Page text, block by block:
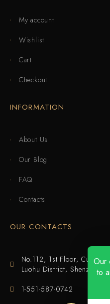
My account
Wishlist
Cart
Checkout
INFORMATION
About Us
Our Blog
FAQ
Contacts
OUR CONTACTS
No.112, 1st Floor, Cuijing
Luohu District, Shenzhen
1-551-587-0742
Our
to